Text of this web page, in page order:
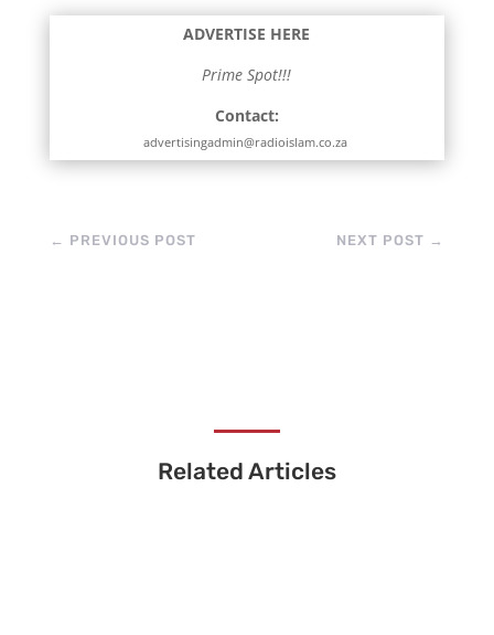
ADVERTISE HERE
Prime Spot!!!
Contact:
advertisingadmin@radioislam.co.za
← PREVIOUS POST NEXT POST →
Related Articles